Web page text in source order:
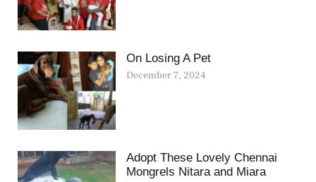
On Losing A Pet
December 7, 2024
Adopt These Lovely Chennai
Mongrels Nitara and Miara